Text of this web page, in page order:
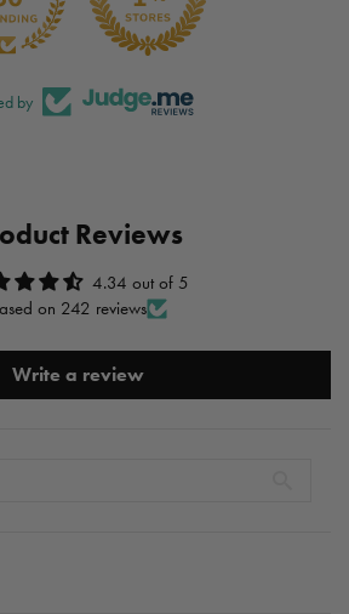
by
Reviews
4.34 out of 5
on 242 reviews
Write a review